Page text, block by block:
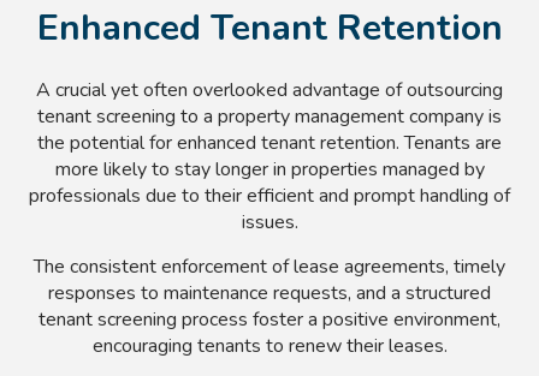
Enhanced Tenant Retention
A crucial yet often overlooked advantage of outsourcing
tenant screening to a property management company is
the potential for enhanced tenant retention. Tenants are
more likely to stay longer in properties managed by
professionals due to their efficient and prompt handling of
issues.
The consistent enforcement of lease agreements, timely
responses to maintenance requests, and a structured
tenant screening process foster a positive environment,
encouraging tenants to renew their leases.